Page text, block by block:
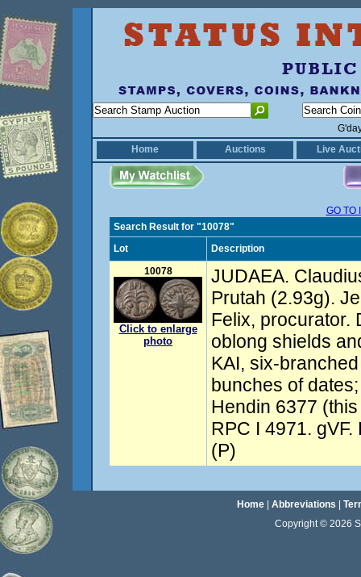
Home
Auctions Live
GO TO
Search Result for "10078"
Lot
Description
10078
Click to enlarge
photo
JUDAEA.
Prutah (2.93g).
Felix, procurator.
oblong shields
KAI, six-
bunches of
Hendin 6377
RPC I 4971.
(P)
Home| Abbreviations
Copyright © 2026